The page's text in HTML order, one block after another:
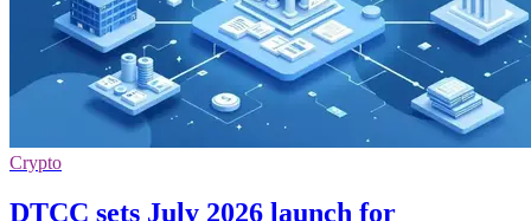
Crypto
DTCC sets July 2026 launch for